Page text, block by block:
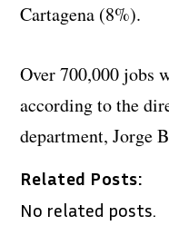
Cartagena (8%).
Over 700,000 jobs
according to the
department, Jorge
Related Posts:
No related posts.